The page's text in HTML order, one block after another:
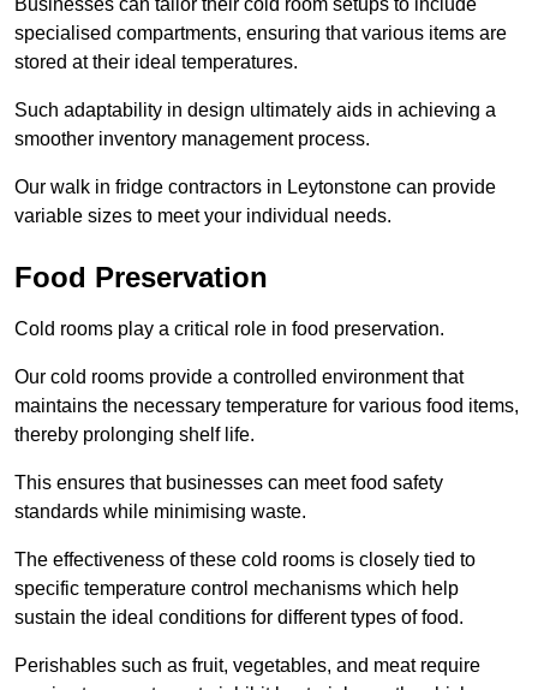
specialised compartments, ensuring that various items are
stored at their ideal temperatures.
Such adaptability in design ultimately aids in achieving a
smoother inventory management process.
Our walk in fridge contractors in Leytonstone can provide
variable sizes to meet your individual needs.
Food Preservation
Cold rooms play a critical role in food preservation.
Our cold rooms provide a controlled environment that
maintains the necessary temperature for various food items,
thereby prolonging shelf life.
This ensures that businesses can meet food safety
standards while minimising waste.
The effectiveness of these cold rooms is closely tied to
specific temperature control mechanisms which help
sustain the ideal conditions for different types of food.
Perishables such as fruit, vegetables, and meat require